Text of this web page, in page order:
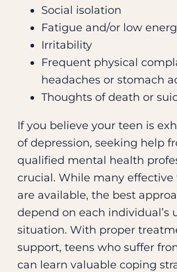
Social isolation
Fatigue and/or low
Irritability
Frequent physical
headaches or stomach
Thoughts of death or
If you believe your teen is
of depression, seeking help
qualified mental health
crucial. While many
are available, the best
depend on each individual’s
situation. With proper
support, teens who suffer
can learn valuable coping